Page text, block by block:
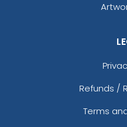
Refunds /
Terms